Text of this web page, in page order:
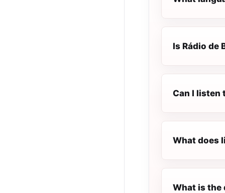
Is Rádio de
Can I listen
What does
What is the